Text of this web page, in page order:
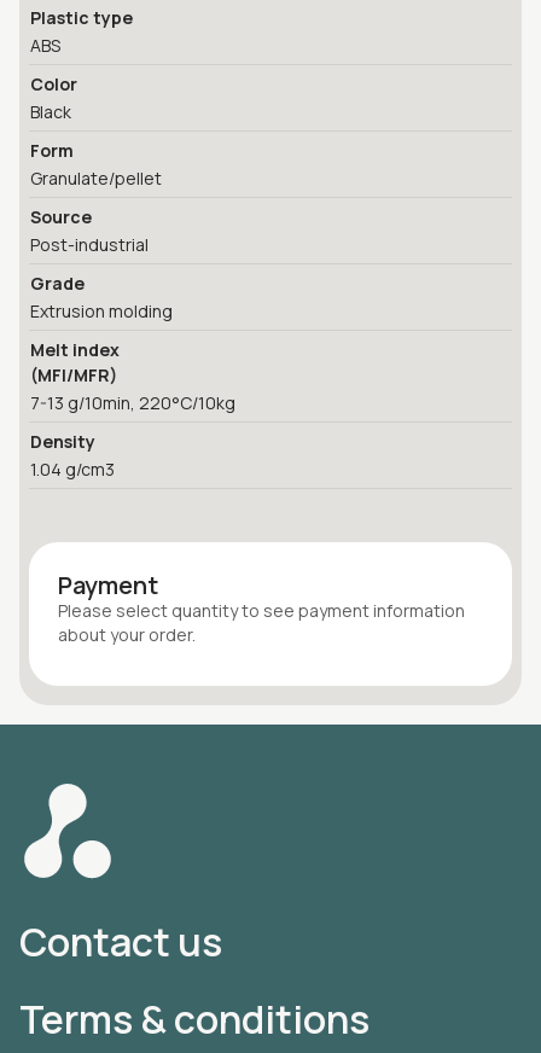
Plastic type
ABS
Color
Black
Form
Granulate/pellet
Source
Post-industrial
Grade
Extrusion molding
Melt index
(MFI/MFR)
7-13 g/10min, 220°C/10kg
Density
1.04 g/cm3
Payment
Please select quantityto see payment information
about your order.
Contact us
Terms & conditions